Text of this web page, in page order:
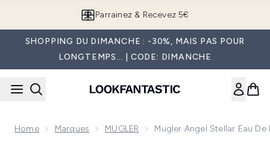
Parrainez & Recevez 5€
SHOPPING DU DIMANCHE : -30%, MAIS PAS POUR
LONGTEMPS... | CODE: DIMANCHE
Home Marques MUGLER Mugler Angel Stellar Eau